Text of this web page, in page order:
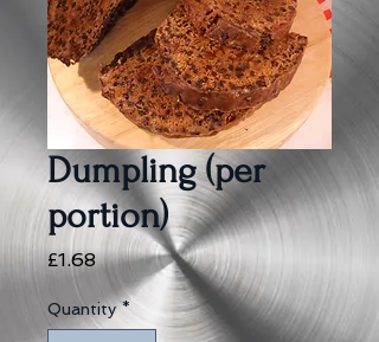
Dumpling (per
portion)
£1.68Price
Quantity *